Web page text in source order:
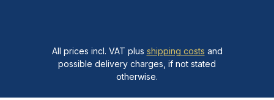
All prices incl. VAT plus shipping costs and
possible delivery charges, if not stated
otherwise.